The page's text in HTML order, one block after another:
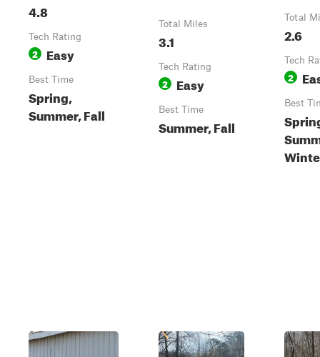
4.8
Tech Rating
2 Easy
Best Time
Spring,
Summer, Fall
Total Miles
3.1
Tech Rating
2 Easy
Best Time
Summer, Fall
Total
2.6
Tech
2
Best